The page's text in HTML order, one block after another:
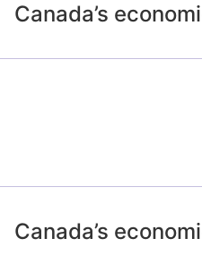
Canada’s
Canada’s